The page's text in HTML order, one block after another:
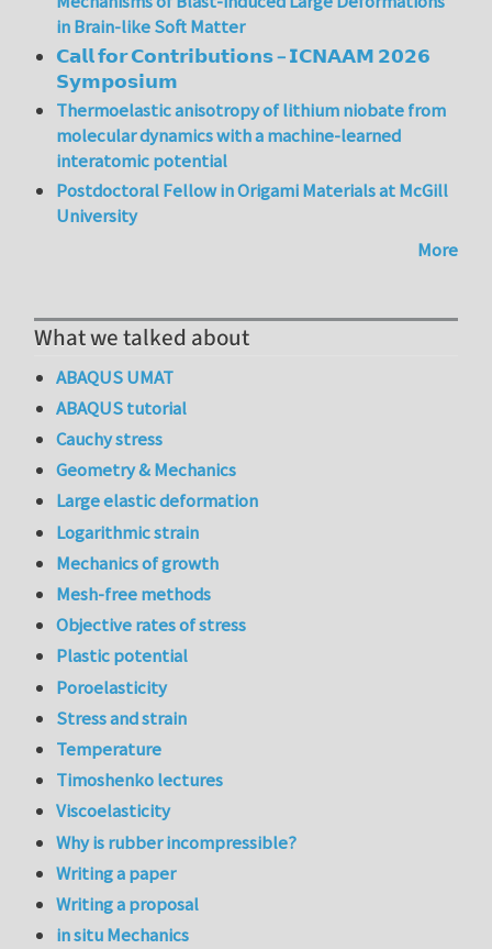
in Brain-like Soft Matter
𝗖𝗮𝗹𝗹 𝗳𝗼𝗿 𝗖𝗼𝗻𝘁𝗿𝗶𝗯𝘂𝘁𝗶𝗼𝗻𝘀 – 𝗜𝗖𝗡𝗔𝗔𝗠 𝟮𝟬𝟮𝟲
𝗦𝘆𝗺𝗽𝗼𝘀𝗶𝘂𝗺
Thermoelastic anisotropy of lithium niobate from
molecular dynamics with a machine-learned
interatomic potential
Postdoctoral Fellow in Origami Materials at McGill
University
More
What we talked about
ABAQUS UMAT
ABAQUS tutorial
Cauchy stress
Geometry & Mechanics
Large elastic deformation
Logarithmic strain
Mechanics of growth
Mesh-free methods
Objective rates of stress
Plastic potential
Poroelasticity
Stress and strain
Temperature
Timoshenko lectures
Viscoelasticity
Why is rubber incompressible?
Writing a paper
Writing a proposal
in situ Mechanics